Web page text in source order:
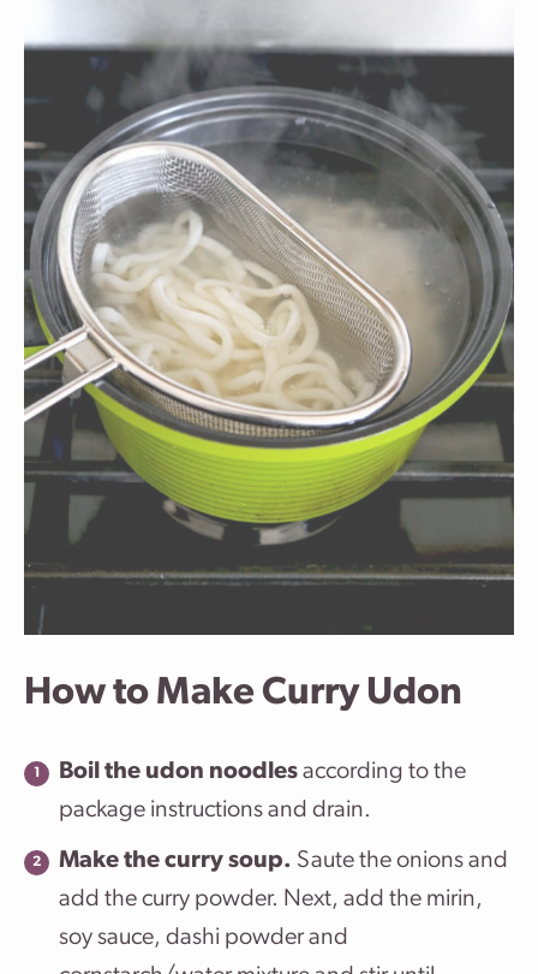
How to Make Curry Udon
Boil the udon noodles according to the
package instructions and drain.
Make the curry soup. Saute the onions and
add the curry powder. Next, add the mirin,
soy sauce, dashi powder and